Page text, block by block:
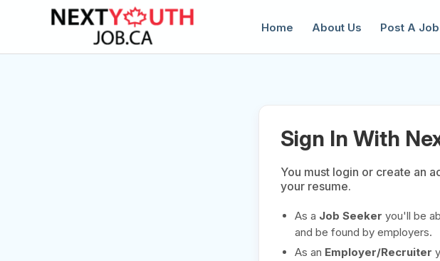
Home About Us Post A Job
Create a New
Youth
Find or List
Sign In With
You must login or create an
your resume.
As a Job Seeker you'll be
and be found by employers.
As an Employer/Recruiter